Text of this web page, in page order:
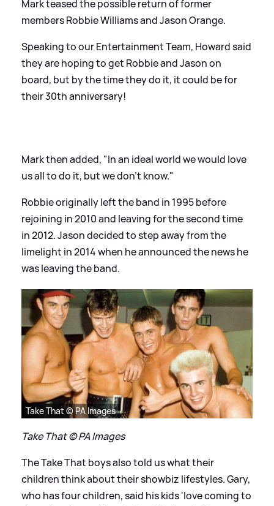
Mark teased the possible return of former
members Robbie Williams and Jason Orange.
Speaking to our Entertainment Team, Howard said
they are hoping to get Robbie and Jason on
board, but by the time they do it, it could be for
their 30th anniversary!
Mark then added, "In an ideal world we would love
us all to do it, but we don't know."
Robbie originally left the band in 1995 before
rejoining in 2010 and leaving for the second time
in 2012. Jason decided to step away from the
limelight in 2014 when he announced the news he
was leaving the band.
Take That © PA Images
Take That © PA Images
The Take That boys also told us what their
children think about their showbiz lifestyles. Gary,
who has four children, said his kids 'love coming to